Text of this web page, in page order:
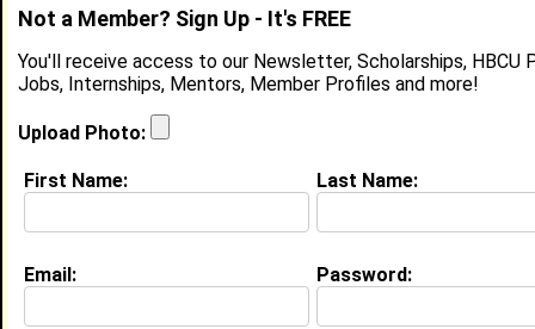
Aaron Robinson
Front Desk Clerk, Harris-Stowe
Location: Centreville,IL
Joined:Feb 26th, 2014
About (request update)
Education (request update)
Not a Member? Sign Up - It's FREE
You'll receive access to our Newsletter, Scholarships, HBCU
Jobs, Internships, Mentors, Member Profiles and more!
Upload Photo:
First Name: Last Name:
Email: Password: